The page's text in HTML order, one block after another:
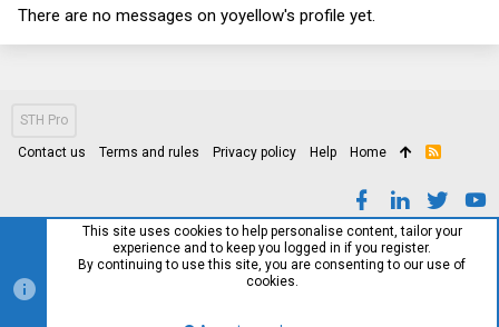
There are no messages on yoyellow's profile yet.
STH Pro
Contact us Terms and rules Privacy policy Help Home
R
This site uses cookies to help personalise content, tailor your
experience and to keep you logged in if you register.
By continuing to use this site, you are consenting to our use of
cookies.